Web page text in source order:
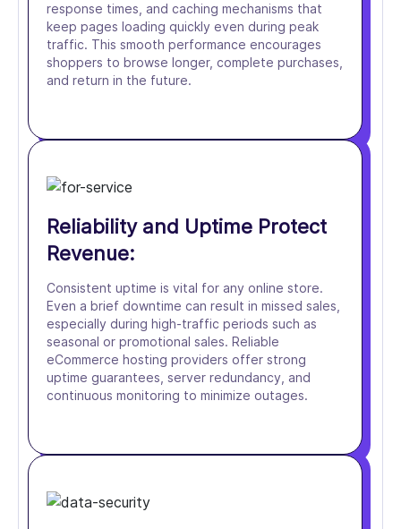
response times, and caching mechanisms that
keep pages loading quickly even during peak
traffic. This smooth performance encourages
shoppers to browse longer, complete purchases,
and return in the future.
Reliability and Uptime Protect
Revenue:
Consistent uptime is vital for any online store.
Even a brief downtime can result in missed sales,
especially during high-traffic periods such as
seasonal or promotional sales. Reliable
eCommerce hosting providers offer strong
uptime guarantees, server redundancy, and
continuous monitoring to minimize outages.